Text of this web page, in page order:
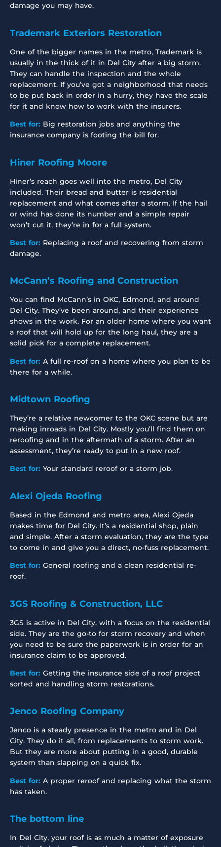
damage you may have.
Trademark Exteriors Restoration
One of the bigger names in the metro, Trademark is
usually in the thick of it in Del City after a big storm.
They can handle the inspection and the whole
replacement. If you’ve got a neighborhood that needs
to be put back in order in a hurry, they have the scale
for it and know how to work with the insurers.
Best for: Big restoration jobs and anything the
insurance company is footing the bill for.
Hiner Roofing Moore
Hiner’s reach goes well into the metro, Del City
included. Their bread and butter is residential
replacement and what comes after a storm. If the hail
or wind has done its number and a simple repair
won’t cut it, they’re in for a full system.
Best for: Replacing a roof and recovering from storm
damage.
McCann’s Roofing and Construction
You can find McCann’s in OKC, Edmond, and around
Del City. They’ve been around, and their experience
shows in the work. For an older home where you want
a roof that will hold up for the long haul, they are a
solid pick for a complete replacement.
Best for: A full re-roof on a home where you plan to be
there for a while.
Midtown Roofing
They’re a relative newcomer to the OKC scene but are
making inroads in Del City. Mostly you’ll find them on
reroofing and in the aftermath of a storm. After an
assessment, they’re ready to put in a new roof.
Best for: Your standard reroof or a storm job.
Alexi Ojeda Roofing
Based in the Edmond and metro area, Alexi Ojeda
makes time for Del City. It’s a residential shop, plain
and simple. After a storm evaluation, they are the type
to come in and give you a direct, no-fuss replacement.
Best for: General roofing and a clean residential re-
roof.
3GS Roofing & Construction, LLC
3GS is active in Del City, with a focus on the residential
side. They are the go-to for storm recovery and when
you need to be sure the paperwork is in order for an
insurance claim to be approved.
Best for: Getting the insurance side of a roof project
sorted and handling storm restorations.
Jenco Roofing Company
Jenco is a steady presence in the metro and in Del
City. They do it all, from replacements to storm work.
But they are more about putting in a good, durable
system than slapping on a quick fix.
Best for: A proper reroof and replacing what the storm
has taken.
The bottom line
In Del City, your roof is as much a matter of exposure